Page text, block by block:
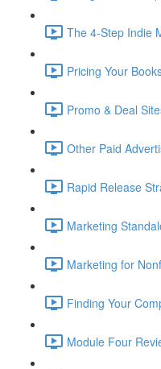
The 4-Step Indie
Pricing Your
Promo & Deal
Other Paid
Rapid Release
Marketing
Marketing for
Finding Your
Module Four